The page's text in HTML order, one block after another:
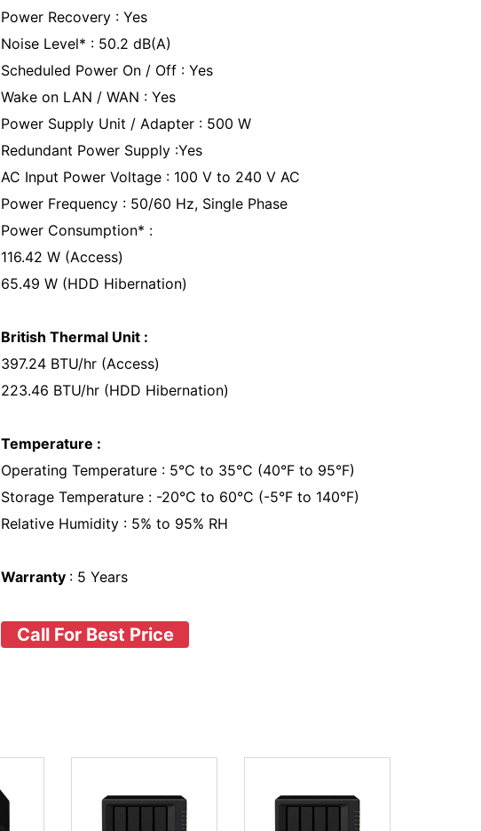
Power Recovery : Yes
Noise Level* : 50.2 dB(A)
Scheduled Power On / Off : Yes
Wake on LAN / WAN : Yes
Power Supply Unit / Adapter : 500 W
Redundant Power Supply :Yes
AC Input Power Voltage : 100 V to 240 V AC
Power Frequency : 50/60 Hz, Single Phase
Power Consumption* :
116.42 W (Access)
65.49 W (HDD Hibernation)
British Thermal Unit :
397.24 BTU/hr (Access)
223.46 BTU/hr (HDD Hibernation)
Temperature :
Operating Temperature : 5°C to 35°C (40°F to 95°F)
Storage Temperature : -20°C to 60°C (-5°F to 140°F)
Relative Humidity : 5% to 95% RH
Warranty : 5 Years
Call For Best Price